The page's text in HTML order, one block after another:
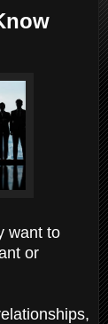
want to
or